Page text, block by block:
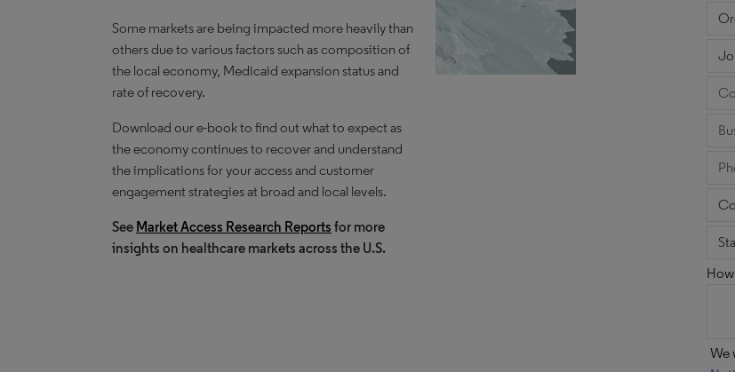
Some markets are being impacted more heavily than
others due to various factors such as composition of
the local economy, Medicaid expansion status and
rate of recovery.
Download our e-book to find out what to expect as
the economy continues to recover and understand
the implications for your access and customer
engagement strategies at broad and local levels.
See Market Access Research Reports for more
insights on healthcare markets across the U.S.
We